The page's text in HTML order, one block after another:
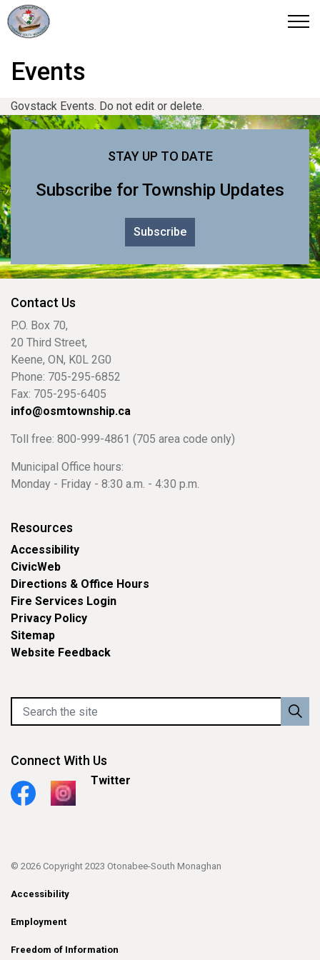
Events
Govstack Events. Do not edit or delete.
STAY UP TO DATE
Subscribe for Township Updates
Subscribe
Contact Us
P.O. Box 70,
20 Third Street,
Keene, ON, K0L 2G0
Phone: 705-295-6852
Fax: 705-295-6405
info@osmtownship.ca
Toll free: 800-999-4861 (705 area code only)
Municipal Office hours:
Monday - Friday - 8:30 a.m. - 4:30 p.m.
Resources
Accessibility
CivicWeb
Directions & Office Hours
Fire Services Login
Privacy Policy
Sitemap
Website Feedback
Connect With Us
FacebookInstagram
Twitter
© 2026 Copyright 2023 Otonabee-South Monaghan
Accessibility
Employment
Freedom of Information